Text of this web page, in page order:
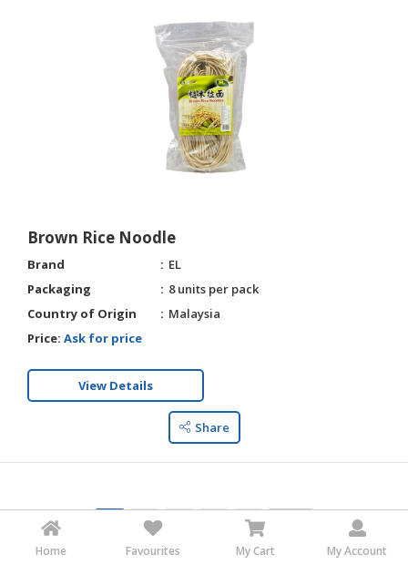
Home Favourites My Cart My Account
Brown Rice Noodle
Brand
EL
Packaging
8 units per pack
Country of Origin
Malaysia
Price: Ask for price
View Details
Share
2 5